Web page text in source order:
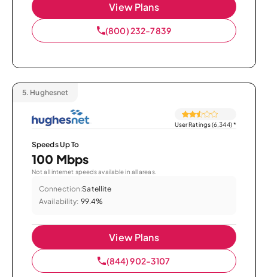
View Plans
(800) 232-7839
5. Hughesnet
User Ratings (6,344)*
Speeds Up To
100 Mbps
Not all internet speeds available in all areas.
Connection:Satellite
Availability: 99.4%
View Plans
(844) 902-3107